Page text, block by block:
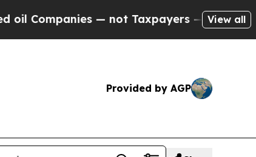
— not Taxpayers — the Chance to
View all
Provided by AGP